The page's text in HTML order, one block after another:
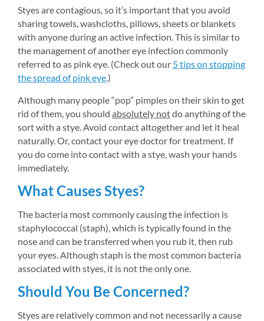
Styes are contagious, so it’s important that you avoid
sharing towels, washcloths, pillows, sheets or blankets
with anyone during an active infection. This is similar to
the management of another eye infection commonly
referred to as pink eye. (Check out our 5 tips on stopping
the spread of pink eye.)
Although many people “pop” pimples on their skin to get
rid of them, you should absolutely notdo anything of the
sort with a stye. Avoid contact altogether and let it heal
naturally. Or, contact your eye doctor for treatment. If
you do come into contact with a stye, wash your hands
immediately.
What Causes Styes?
The bacteria most commonly causing the infection is
staphylococcal (staph), which is typically found in the
nose and can be transferred when you rub it, then rub
your eyes. Although staph is the most common bacteria
associated with styes, it is not the only one.
Should You Be Concerned?
Styes are relatively common and not necessarily a cause